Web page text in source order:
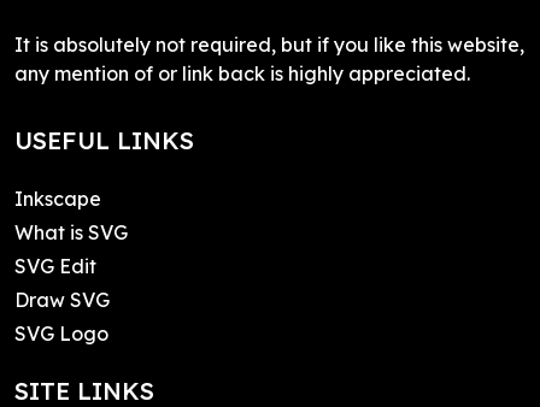
It is absolutely not required, but if you like this website,
any mention of or link back is highly appreciated.
USEFUL LINKS
Inkscape
What is SVG
SVG Edit
Draw SVG
SVG Logo
SITE LINKS